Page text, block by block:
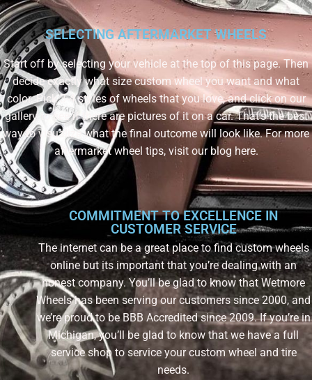
SELECTING AFTERMARKET WHEELS
Start off by selecting your vehicle at the top of this page. Then
decide exactly what size custom wheel you want and what
color. Pick 3-4 styles of wheels that you love, and click on our
gallery to see if there are pictures of it on a car. That’s the best
way to visualize what the final outcome will look like. For more
aftermarket wheel tips, visit our blog here.
COMMITMENT TO EXCELLENCE IN
CUSTOMER SERVICE
The internet can be a great place to find custom wheels
online but its important that you’re dealing with an
honest company. You’ll be glad to know that Wetmore
Wheels has been serving our customers since 2000, and
we’re proud to be BBB Accredited since 2009. If you’re in
Michigan, you’ll be glad to know that we have a full
service shop to service your custom wheel and tire
needs.